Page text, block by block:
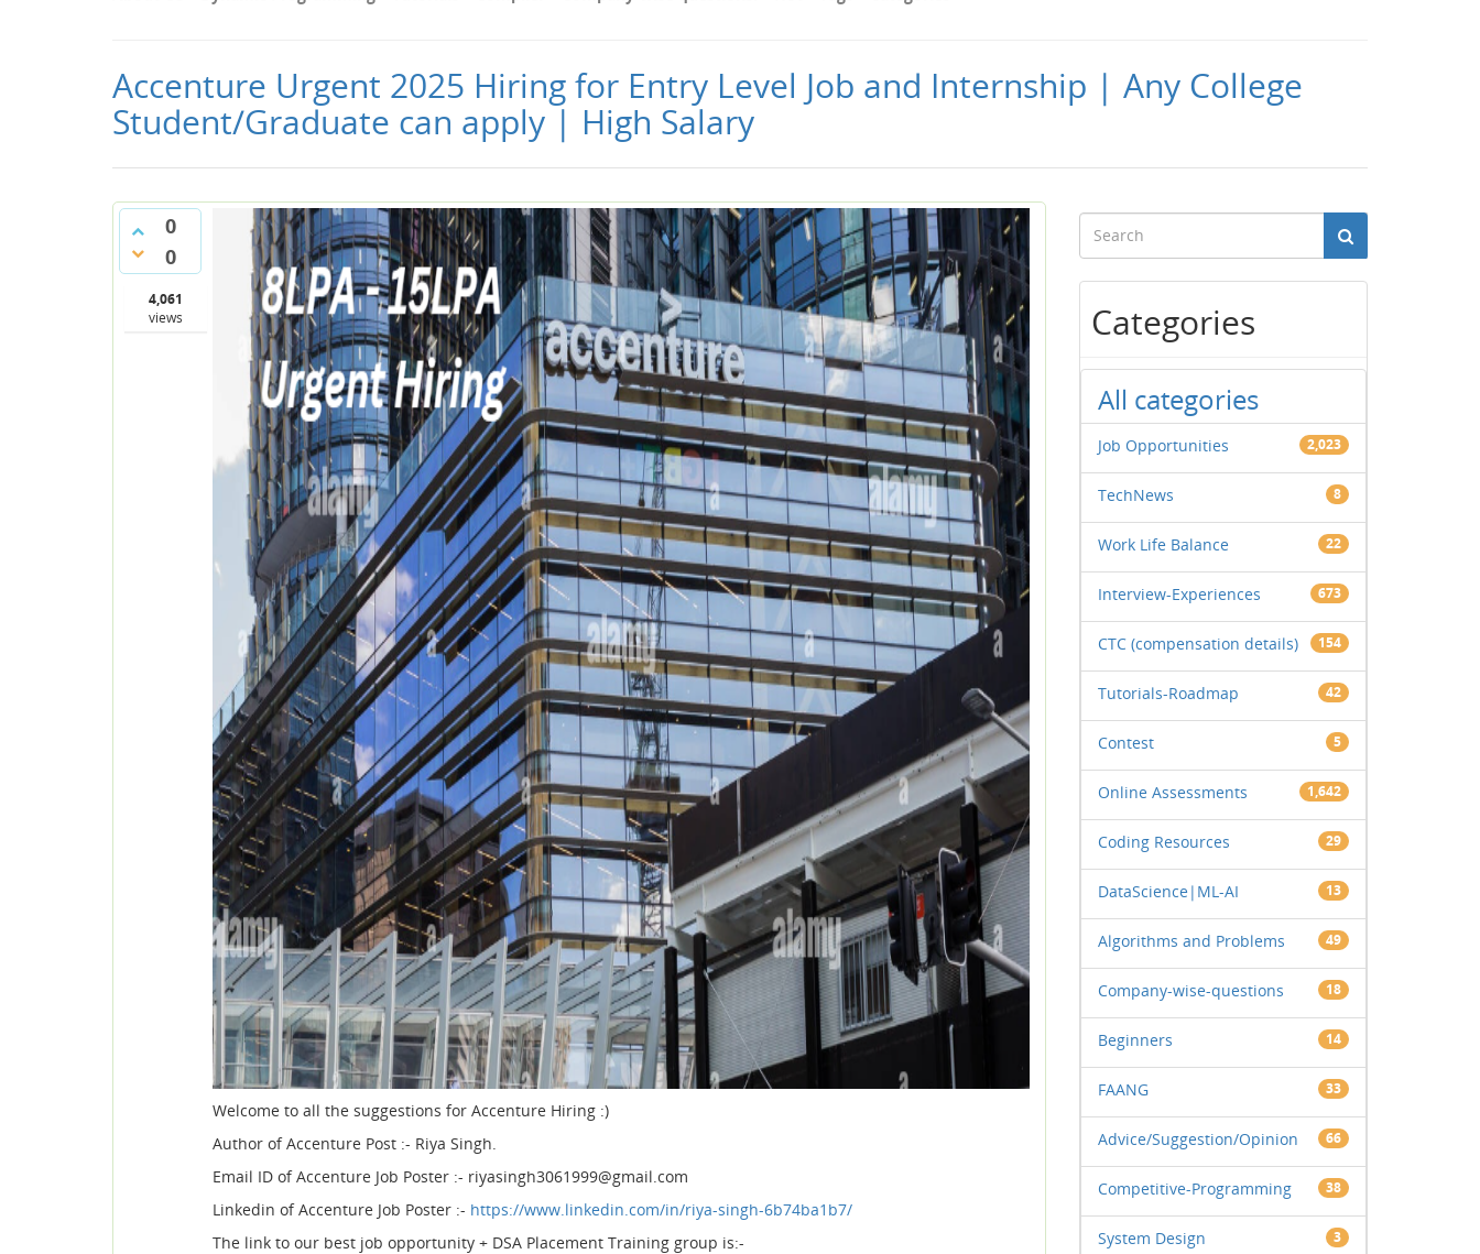
Accenture Urgent 2025 Hiring for Entry Level Job and Internship | Any College
Student/Graduate can apply | High Salary
0
0
4,061
views
Welcome to all the suggestions for Accenture Hiring :)
Author of Accenture Post :- Riya Singh.
Email ID of Accenture Job Poster :- riyasingh3061999@gmail.com
Linkedin of Accenture Job Poster :- https://www.linkedin.com/in/riya-singh-6b74ba1b7/
The link to our best job opportunity + DSA Placement Training group is:-
Categories
All categories
Job Opportunities 2,023
TechNews 8
Work Life Balance 22
Interview-Experiences 673
CTC (compensation details) 154
Tutorials-Roadmap 42
Contest 5
Online Assessments 1,642
Coding Resources 29
DataScience|ML-AI 13
Algorithms and Problems 49
Company-wise-questions 18
Beginners 14
FAANG 33
Advice/Suggestion/Opinion 66
Competitive-Programming 38
System Design 3